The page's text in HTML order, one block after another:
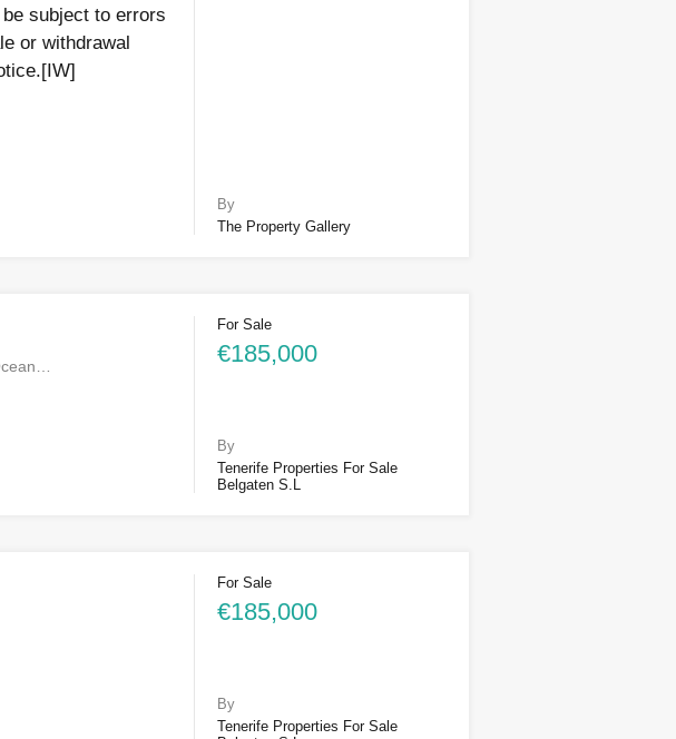
subject to errors
or withdrawal
By
The Property Gallery
For Sale
€185,000
By
Tenerife Properties For Sale
Belgaten S.L
For Sale
€185,000
By
Tenerife Properties For Sale